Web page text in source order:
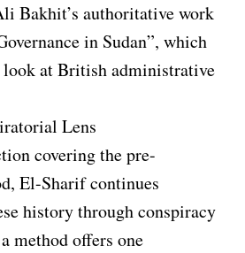
Bakhit’s authoritative work
in Sudan”, which
look at British administrative
Lens
covering the pre-
El-Sharif continues
history through conspiracy
method offers one